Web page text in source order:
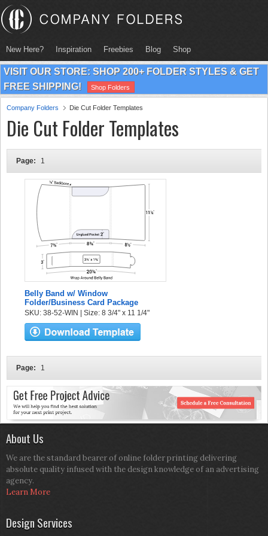
New Here? Inspiration Freebies Blog Shop
VISIT OUR STORE: SHOP 200+ FOLDER STYLES & GET
FREE SHIPPING!
Shop Folders
Company Folders Die Cut Folder Templates
Die Cut Folder Templates
Page: 1
Belly Band w/ Window
Folder/Business Card Package
SKU: 38-52-WIN | Size: 8 3/4" x 11 1/4"
Page: 1
About Us
We are the standard bearer of online folder printing delivering
absolute quality infused with the design knowledge of an advertising
agency.
Learn More
Design Services